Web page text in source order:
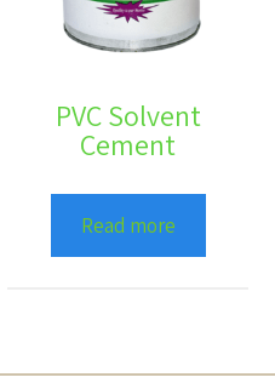
PVC Solvent
Cement
Read more